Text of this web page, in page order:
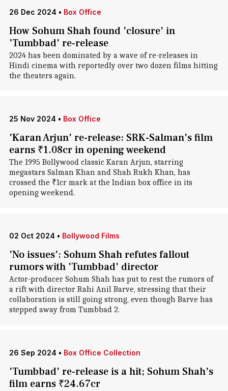
26 Dec 2024 • Box Office
How Sohum Shah found 'closure' in
'Tumbbad' re-release
2024 has been dominated by a wave of re-releases in
Hindi cinema with reportedly over two dozen films hitting
the theaters again.
25 Nov 2024 • Box Office
'Karan Arjun' re-release: SRK-Salman's film
earns ₹1.08cr in opening weekend
The 1995 Bollywood classic Karan Arjun, starring
megastars Salman Khan and Shah Rukh Khan, has
crossed the ₹1cr mark at the Indian box office in its
opening weekend.
02 Oct 2024 • Bollywood Films
'No issues': Sohum Shah refutes fallout
rumors with 'Tumbbad' director
Actor-producer Sohum Shah has put to rest the rumors of
a rift with director Rahi Anil Barve, stressing that their
collaboration is still going strong, even though Barve has
stepped away from Tumbbad 2.
26 Sep 2024 • Box Office Collection
'Tumbbad' re-release is a hit; Sohum Shah's
film earns ₹24.67cr